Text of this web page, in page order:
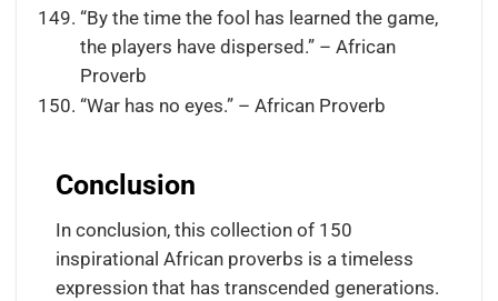
“By the time the fool has learned the game,
the players have dispersed.” – African
Proverb
“War has no eyes.” – African Proverb
Conclusion
In conclusion, this collection of 150
inspirational African proverbs is a timeless
expression that has transcended generations.